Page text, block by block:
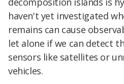
haven't yet investigated
remains can cause
let alone if we can detect
sensors like satellites or
vehicles.